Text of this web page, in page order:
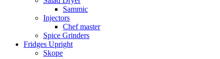
Sammic
Injectors
Chef master
Spice Grinders
Fridges Upright
Skope